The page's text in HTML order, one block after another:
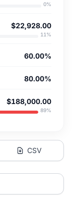
0%
$22,928.00
11 %
60.00%
80.00%
$188,000.00
89%
CSV